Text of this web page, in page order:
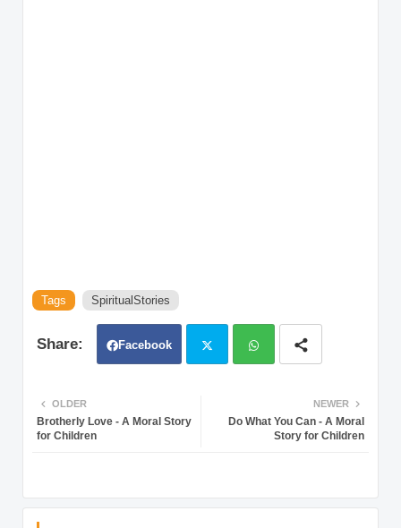
Tags SpiritualStories
Facebook
atsa
NEWER
Do What You Can - A Moral
Story for Children
OLDER
Brotherly Love - A Moral Story
for Children